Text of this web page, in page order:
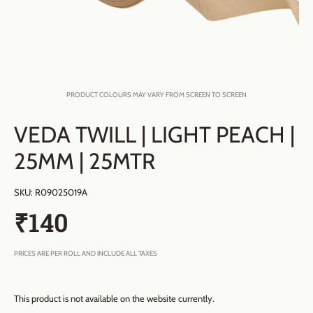
PRODUCT COLOURS MAY VARY FROM SCREEN TO SCREEN
VEDA TWILL | LIGHT PEACH |
25MM | 25MTR
SKU: R09025019A
₹140
PRICES ARE PER ROLL AND INCLUDE ALL TAXES
This product is not available on the website currently.